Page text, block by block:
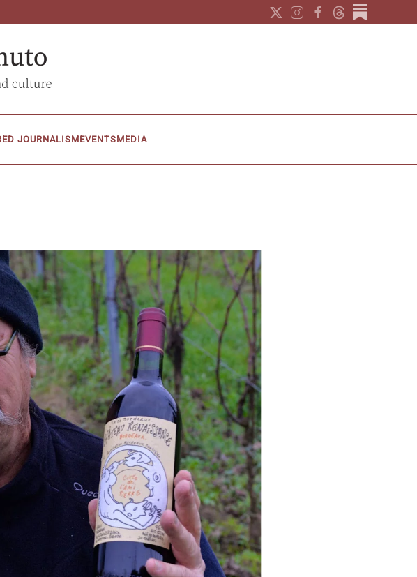
JOURNALISMEVENTSMEDIA